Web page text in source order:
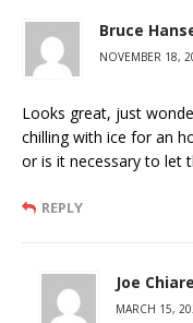
Bruce
NOVEMBER 18,
Looks great, just
chilling with ice for an
or is it necessary to let
REPLY
Joe
MARCH 15,